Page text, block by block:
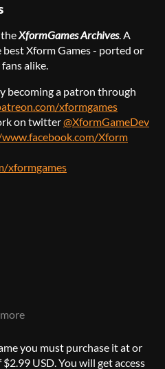
XformGames Archives. A
Xform Games - ported or
alike.
becoming a patron through
xformgames
on twitter@XformGameDev
Xform
xformgames
you must purchase it at or
USD. You will get access